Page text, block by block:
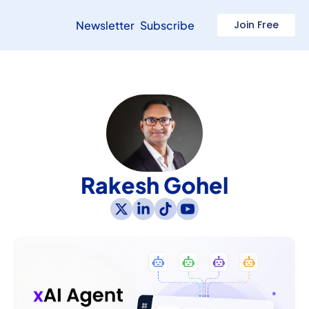
Newsletter Subscribe Join Free
Rakesh Gohel